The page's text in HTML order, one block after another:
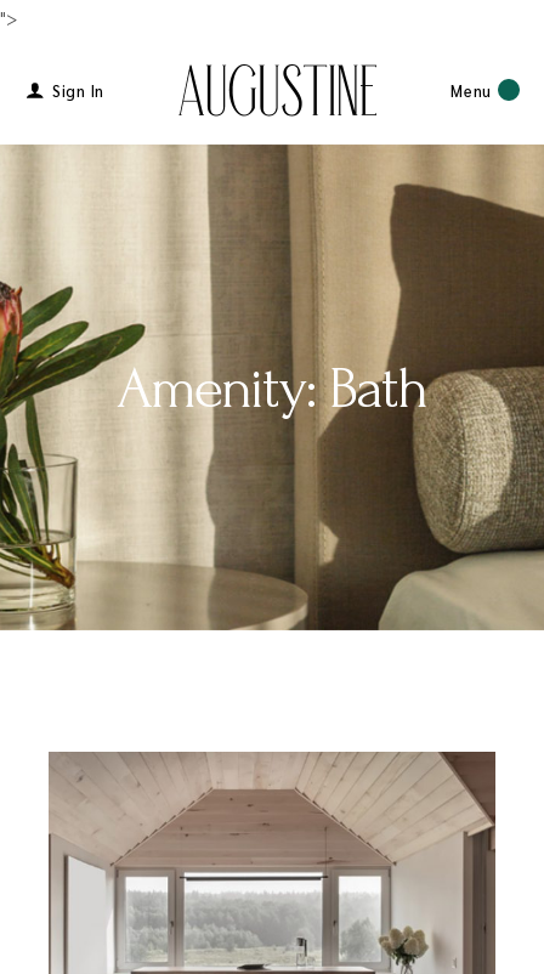
">
Sign In Menu
Amenity: Bath